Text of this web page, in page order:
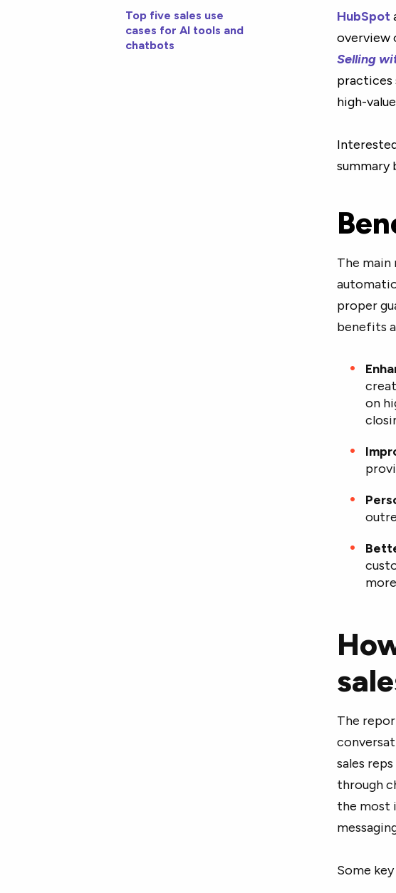
Top five sales use
cases for AI tools and
chatbots
HubSpot
overview
Selling
practices
high-
summary
The main
proper
benefits
on
The
sales
through
the most
Some